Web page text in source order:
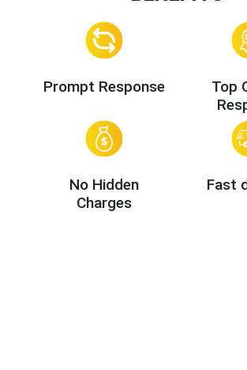
Prompt Response
Top
No Hidden
Charges
Fast